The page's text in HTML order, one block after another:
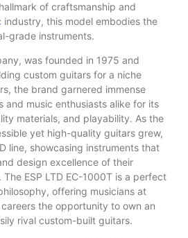
of craftsmanship and
industry, this model embodies the
grade instruments.
was founded in 1975 and
custom guitars for a niche
the brand garnered immense
and music enthusiasts alike for its
materials, and playability. As the
yet high-quality guitars grew,
line, showcasing instruments that
design excellence of their
ESP LTD EC-1000T is a perfect
offering musicians at
the opportunity to own an
rival custom-built guitars.